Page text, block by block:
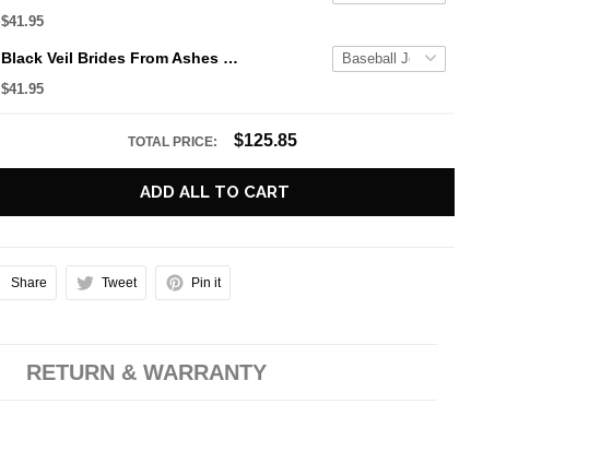
$41.95
Black Veil Brides From Ashes To New Tour 2026 Baseball Jersey
$41.95
TOTAL PRICE: $125.85
ADD ALL TO CART
Share Tweet Pin it
RETURN & WARRANTY